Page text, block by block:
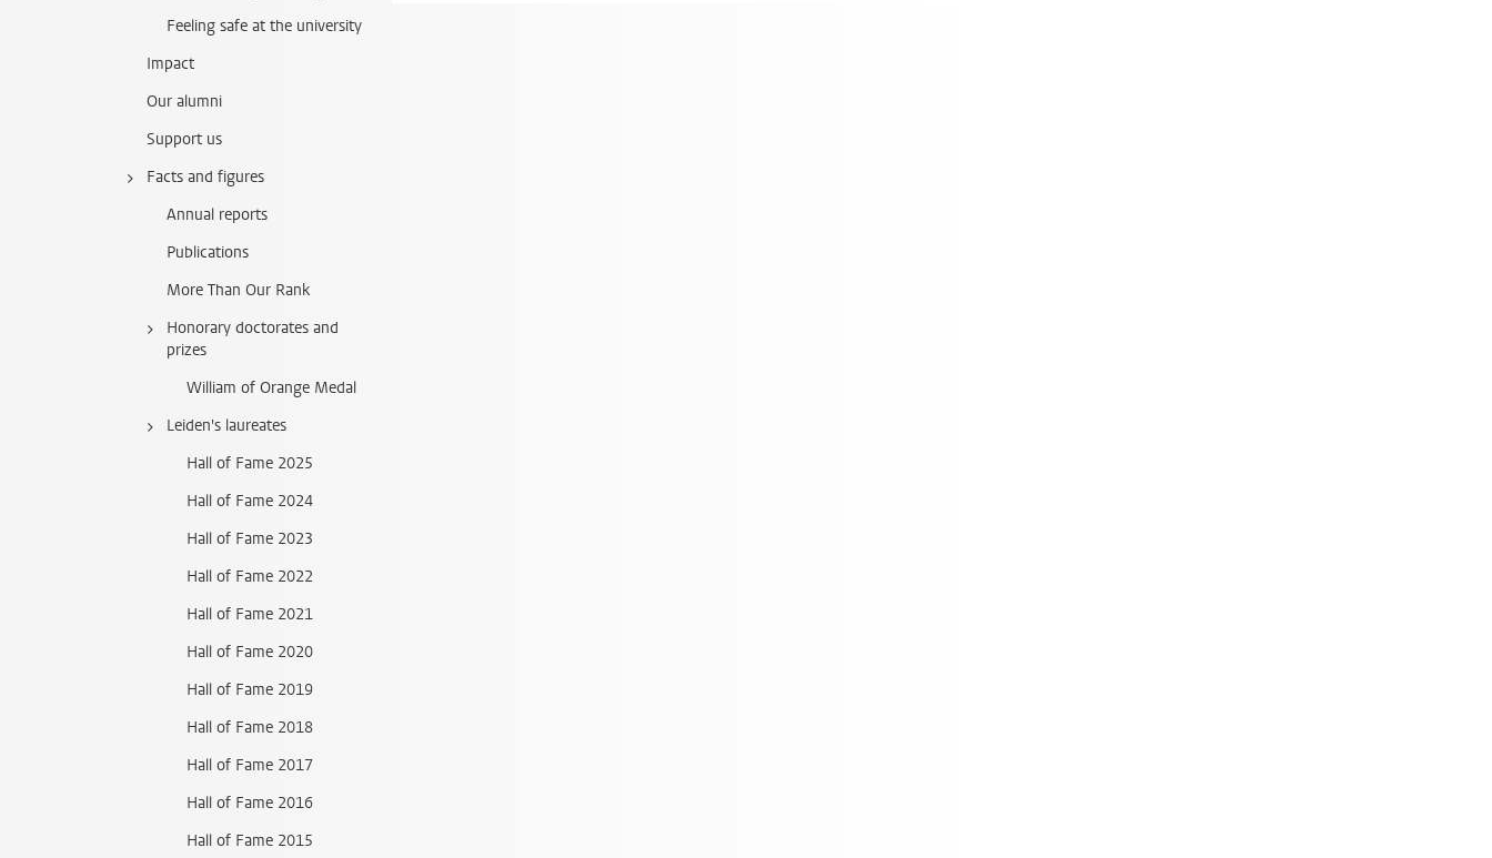
Feeling safe at the university
Impact
Our alumni
Support us
Facts and figures
Annual reports
Publications
More Than Our Rank
Honorary doctorates and
prizes
William of Orange Medal
Leiden's laureates
Hall of Fame 2025
Hall of Fame 2024
Hall of Fame 2023
Hall of Fame 2022
Hall of Fame 2021
Hall of Fame 2020
Hall of Fame 2019
Hall of Fame 2018
Hall of Fame 2017
Hall of Fame 2016
Hall of Fame 2015